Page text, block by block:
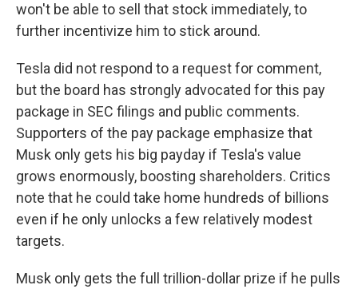
won't be able to sell that stock immediately, to
further incentivize him to stick around.
Tesla did not respond to a request for comment,
but the board has strongly advocated for this pay
package in SEC filings and public comments.
Supporters of the pay package emphasize that
Musk only gets his big payday if Tesla's value
grows enormously, boosting shareholders. Critics
note that he could take home hundreds of billions
even if he only unlocks a few relatively modest
targets.
Musk only gets the full trillion-dollar prize if he pulls